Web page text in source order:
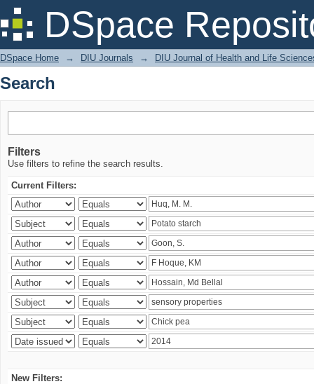
DSpace
Search
DSpace Home → DIU Journals → DIU Journal of Health and Life
Search
Filters
Use filters to refine the search results.
Current Filters:
New Filters: